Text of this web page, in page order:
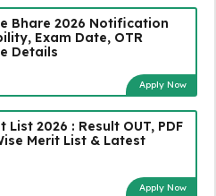
Bhare 2026 Notification
Exam Date, OTR
Details
Apply Now
2026 : Result OUT, PDF
Merit List & Latest
Apply Now